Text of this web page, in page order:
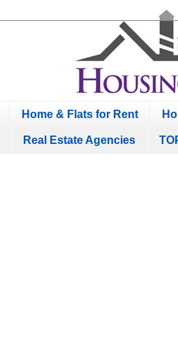
Home & Flats for Rent
Real Estate Agencies